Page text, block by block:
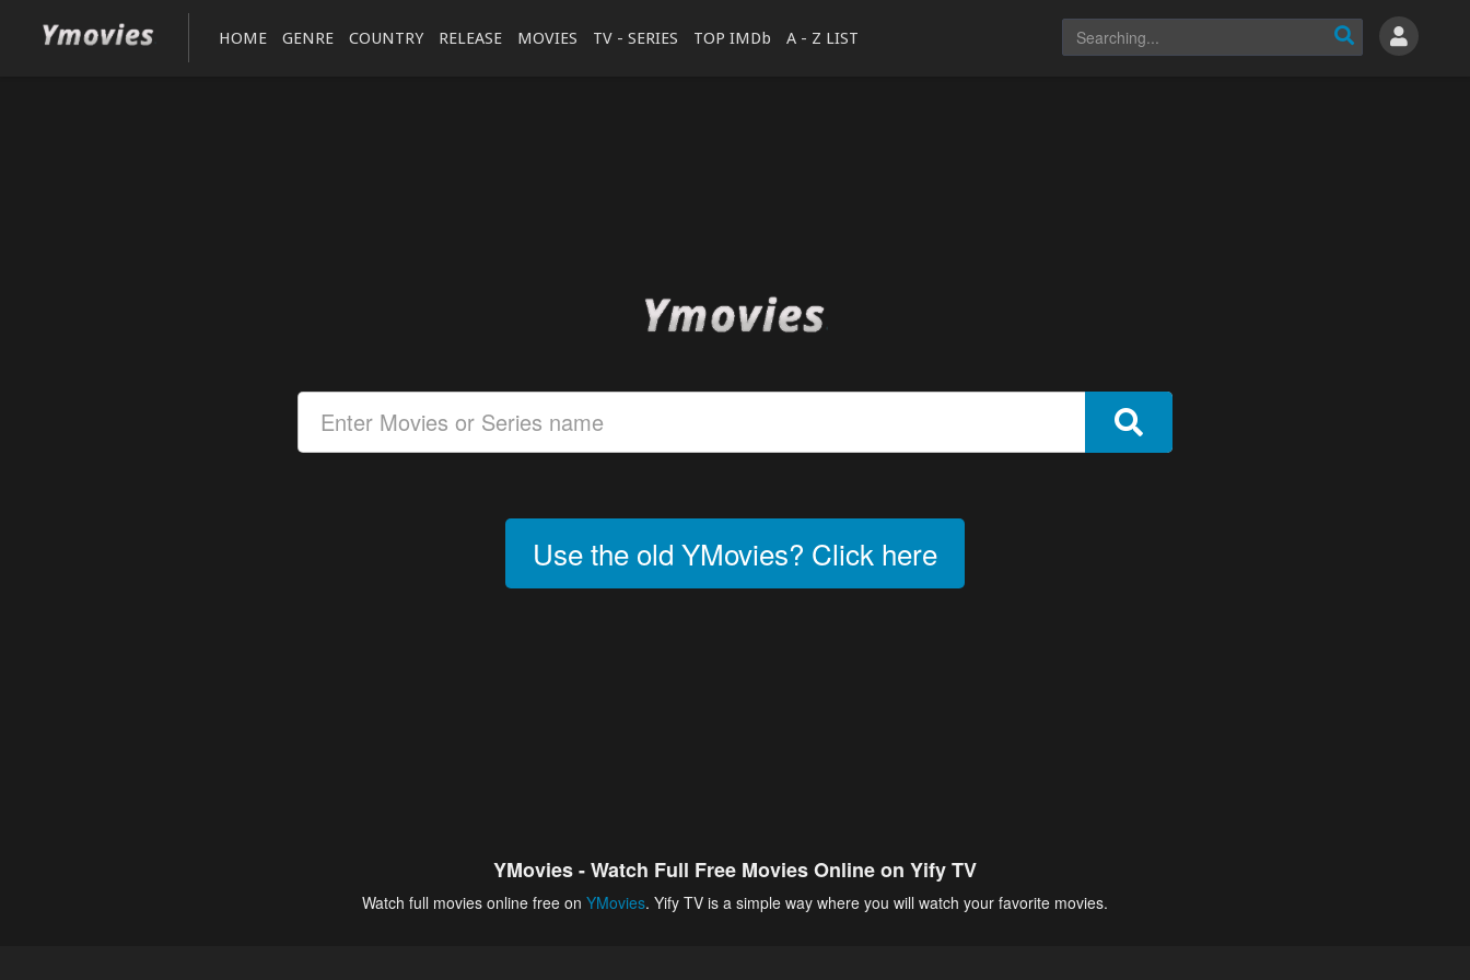
HOME GENRE COUNTRY RELEASE MOVIES TV - SERIES TOP IMDb A - Z LIST
Use the old YMovies? Click here
YMovies - Watch Full Free Movies Online on Yify TV
Watch full movies online free on YMovies. Yify TV is a simple way where you will watch your favorite movies.